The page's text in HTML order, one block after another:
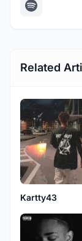
Related
Kartty43